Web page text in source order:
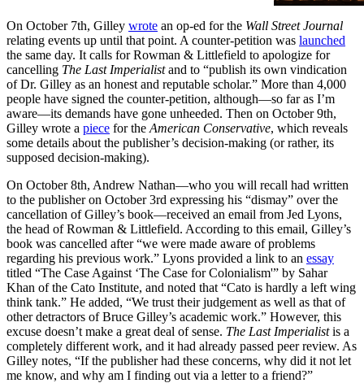
On October 7th, Gilley wrote an op-ed for the Wall Street Journal
relating events up until that point. A counter-petition was launched
the same day. It calls for Rowman & Littlefield to apologize for
cancelling The Last Imperialistand to “publish its own vindication
of Dr. Gilley as an honest and reputable scholar.” More than 4,000
people have signed the counter-petition, although—so far as I’m
aware—its demands have gone unheeded. Then on October 9th,
Gilley wrote a piece for the American Conservative, which reveals
some details about the publisher’s decision-making (or rather, its
supposed decision-making).
On October 8th, Andrew Nathan—who you will recall had written
to the publisher on October 3rd expressing his “dismay” over the
cancellation of Gilley’s book—received an email from Jed Lyons,
the head of Rowman & Littlefield. According to this email, Gilley’s
book was cancelled after “we were made aware of problems
regarding his previous work.” Lyons provided a link to an essay
titled “The Case Against ‘The Case for Colonialism'” by Sahar
Khan of the Cato Institute, and noted that “Cato is hardly a left wing
think tank.” He added, “We trust their judgement as well as that of
other detractors of Bruce Gilley’s academic work.” However, this
excuse doesn’t make a great deal of sense. The Last Imperialistis a
completely different work, and it had already passed peer review. As
Gilley notes, “If the publisher had these concerns, why did it not let
me know, and why am I finding out via a letter to a friend?”